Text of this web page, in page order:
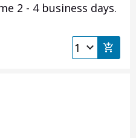
2 - 4 business days.